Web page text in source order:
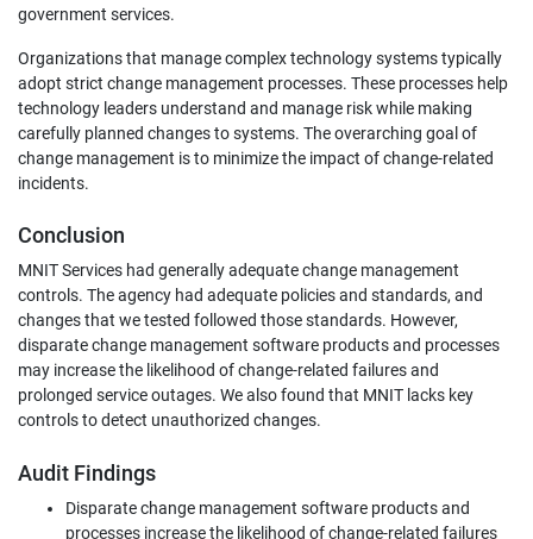
government services.
Organizations that manage complex technology systems typically
adopt strict change management processes. These processes help
technology leaders understand and manage risk while making
carefully planned changes to systems. The overarching goal of
change management is to minimize the impact of change-related
incidents.
Conclusion
MNIT Services had generally adequate change management
controls. The agency had adequate policies and standards, and
changes that we tested followed those standards. However,
disparate change management software products and processes
may increase the likelihood of change-related failures and
prolonged service outages. We also found that MNIT lacks key
controls to detect unauthorized changes.
Audit Findings
Disparate change management software products and
processes increase the likelihood of change-related failures